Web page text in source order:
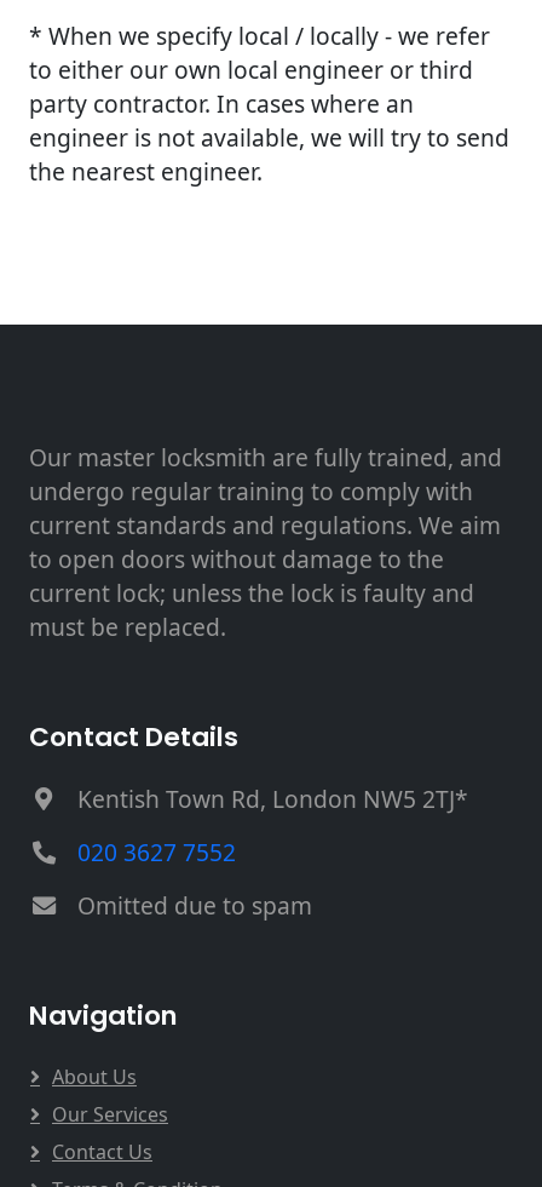
* When we specify local / locally - we refer
to either our own local engineer or third
party contractor. In cases where an
engineer is not available, we will try to send
the nearest engineer.
Our master locksmith are fully trained, and
undergo regular training to comply with
current standards and regulations. We aim
to open doors without damage to the
current lock; unless the lock is faulty and
must be replaced.
Contact Details
Kentish Town Rd, London NW5 2TJ*
020 3627 7552
Omitted due to spam
Navigation
About Us
Our Services
Contact Us